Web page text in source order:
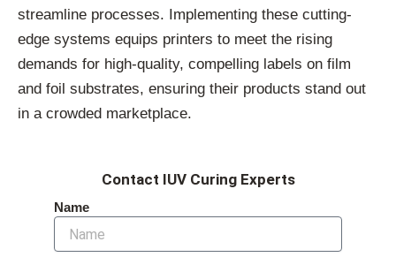
streamline processes. Implementing these cutting-
edge systems equips printers to meet the rising
demands for high-quality, compelling labels on film
and foil substrates, ensuring their products stand out
in a crowded marketplace.
Contact IUV Curing Experts
Name